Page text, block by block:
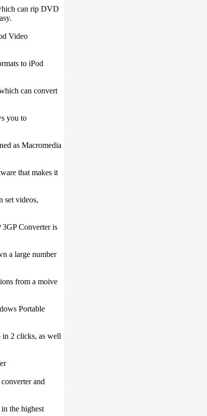
can rip DVD
Video
to iPod
can convert
you to
as Macromedia
that makes it
set videos,
Converter is
a large number
from a moive
Portable
2 clicks, as well
and
the highest